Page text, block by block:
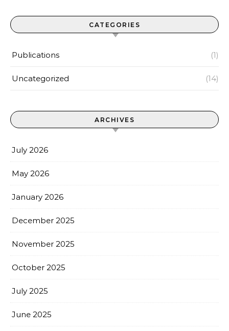
CATEGORIES
Publications (1)
Uncategorized (14)
ARCHIVES
July 2026
May 2026
January 2026
December 2025
November 2025
October 2025
July 2025
June 2025